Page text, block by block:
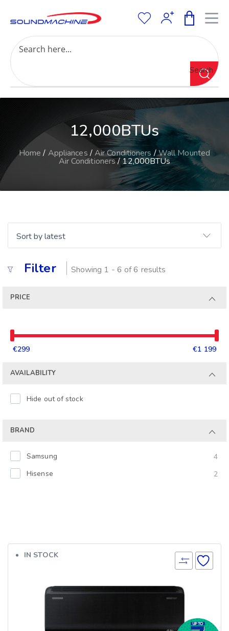
Decrease Text
Negative Contrast
Light Background
Readable Font
Reset
Search
12,000BTUs
Home / Appliances/Air Conditioners /Wall Mounted
Air Conditioners/ 12,000BTUs
Filter Showing 1 - 6 of 6 results
PRICE
€299 €1 199
AVAILABILITY
Hide out of stock
BRAND
Samsung
4
Hisense
2
IN STOCK